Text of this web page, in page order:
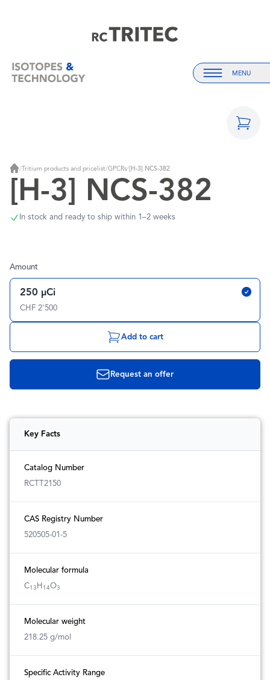
Home
Home
Menu
MENU
Home
/ Tritium products and pricelist/GPCRs/ [H-3] NCS-382
[H-3] NCS-382
In stock and ready to ship within 1–2 weeks
Amount
250 µCi
CHF 2'500
Add to cart
Request an offer
Key Facts
Catalog Number
RCTT2150
CAS Registry Number
520505-01-5
Molecular formula
C13 H 14O3
Molecular weight
218.25 g/mol
Specific Activity Range